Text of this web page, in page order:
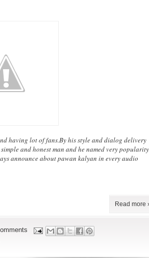
having lot of fans.By his style and dialog delivery
and honest man and he named very popularity
announce about pawan kalyan in every audio
Read more